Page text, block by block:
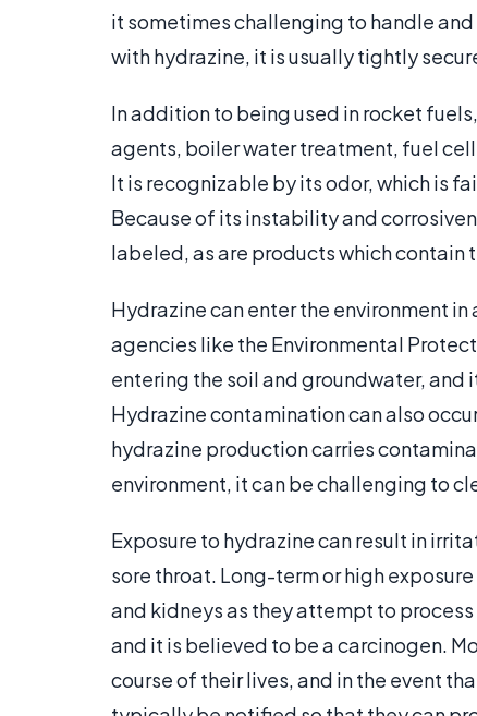
it sometimes challenging to handle
with hydrazine, it is usually tightly
In addition to being used in rocket
agents, boiler water treatment, fuel
It is recognizable by its odor, which is
Because of its instability and
labeled, as are products which contain
Hydrazine can enter the environment
agencies like the Environmental
entering the soil and groundwater,
Hydrazine contamination can also
hydrazine production carries
environment, it can be challenging to
Exposure to hydrazine can result in
sore throat. Long-term or high
and kidneys as they attempt to
and it is believed to be a carcinogen.
course of their lives, and in the event